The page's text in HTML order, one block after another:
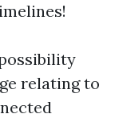
relating to